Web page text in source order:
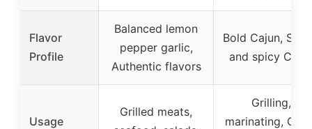
Flavor
Profile
Balanced lemon
pepper garlic,
Authentic flavors
Bold Cajun,
and spicy
Usage
Grilled meats,
Grilling,
marinating,